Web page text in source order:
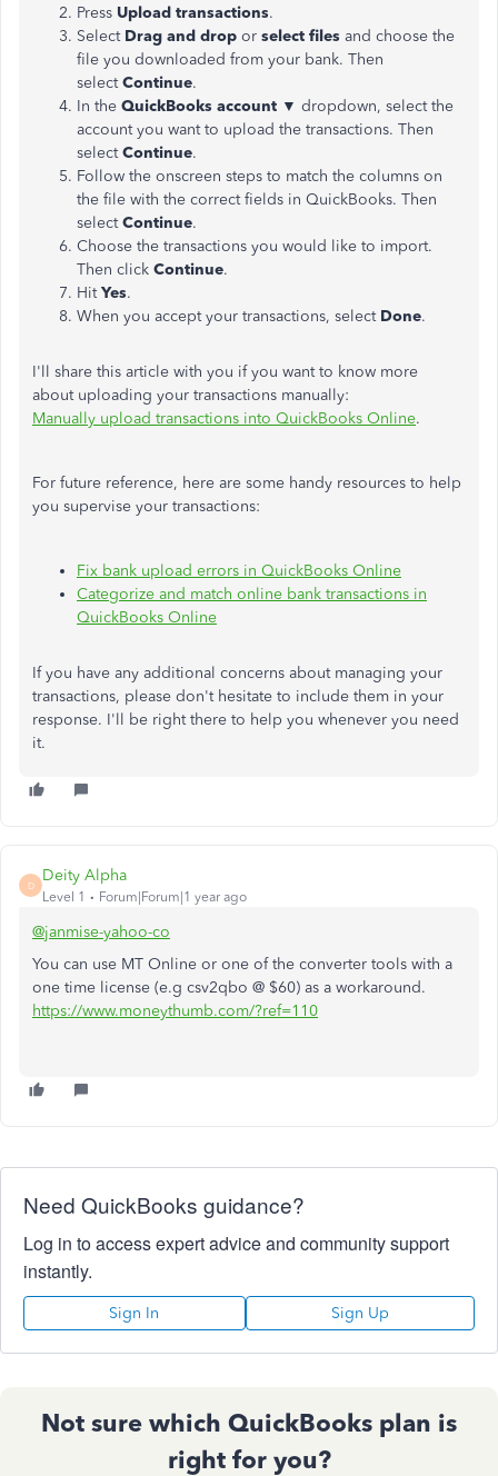
Press Upload transactions.
Select Drag and drop or select files and choose the
file you downloaded from your bank. Then
selectContinue.
In the QuickBooks account ▼ dropdown, select the
account you want to upload the transactions. Then
selectContinue.
Follow the onscreen steps to match the columns on
the file with the correct fields in QuickBooks. Then
selectContinue.
Choose the transactions you would like to import.
Then click Continue.
HitYes.
When you accept your transactions, select Done.
I'll share this article with you if you want to know more
about uploading your transactions manually:
Manually upload transactions into QuickBooks Online.
For future reference, here are some handy resources to help
you supervise your transactions:
Fix bank upload errors in QuickBooks Online
Categorize and match online bank transactions in
QuickBooks Online
If you have any additional concerns about managing your
transactions, please don't hesitate to include them in your
response. I'll be right there to help you whenever you need
it.
D
Deity Alpha
Level 1 Forum|Forum|1 year ago
@janmise-yahoo-co
You can use MT Online or one of the converter tools with a
one time license (e.g csv2qbo @ $60) as a workaround.
https://www.moneythumb.com/?ref=110
Need QuickBooks guidance?
Log in to access expert advice and community support
instantly.
Sign In Sign Up
Not sure which QuickBooks plan is
right for you?